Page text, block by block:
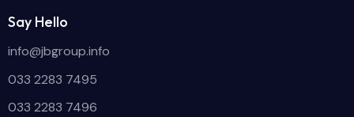
Say Hello
info@jbgroup.info
033 2283 7495
033 2283 7496